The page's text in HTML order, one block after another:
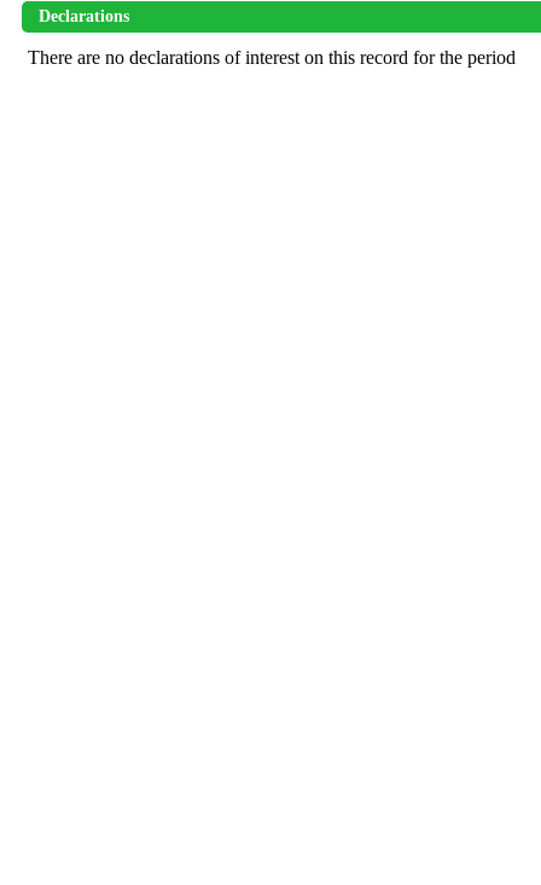
Declarations
There are no declarations of interest on this record for the period